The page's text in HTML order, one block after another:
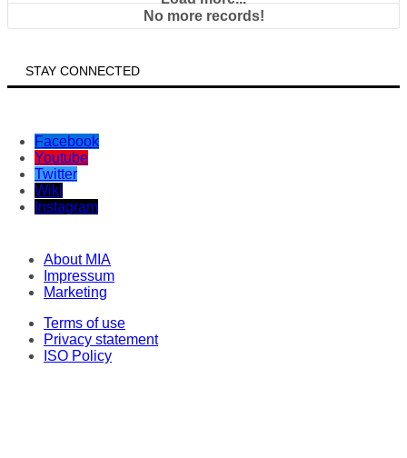
No more records!
STAY CONNECTED
Facebook
Youtube
Twitter
Wiki
Instagram
About MIA
Impressum
Marketing
Terms of use
Privacy statement
ISO Policy